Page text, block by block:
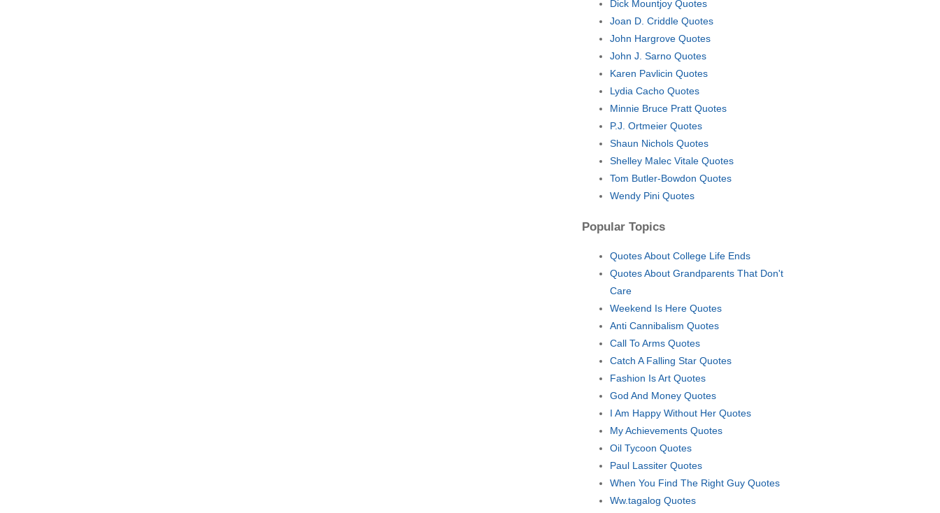
Dick Mountjoy Quotes
Joan D. Criddle Quotes
John Hargrove Quotes
John J. Sarno Quotes
Karen Pavlicin Quotes
Lydia Cacho Quotes
Minnie Bruce Pratt Quotes
P.J. Ortmeier Quotes
Shaun Nichols Quotes
Shelley Malec Vitale Quotes
Tom Butler-Bowdon Quotes
Wendy Pini Quotes
Popular Topics
Quotes About College Life Ends
Quotes About Grandparents That Don't
Care
Weekend Is Here Quotes
Anti Cannibalism Quotes
Call To Arms Quotes
Catch A Falling Star Quotes
Fashion Is Art Quotes
God And Money Quotes
I Am Happy Without Her Quotes
My Achievements Quotes
Oil Tycoon Quotes
Paul Lassiter Quotes
When You Find The Right Guy Quotes
Ww.tagalog Quotes